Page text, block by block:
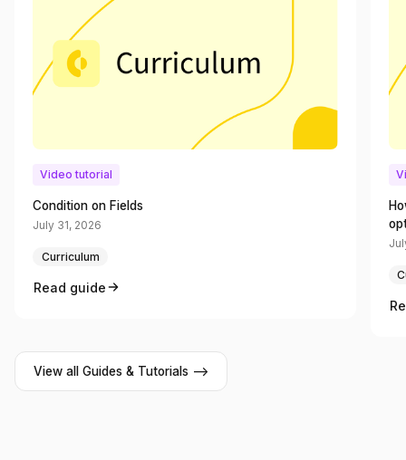
Video tutorial
Condition on Fields
July 31, 2026
Curriculum
Read guide
View all Guides & Tutorials -->